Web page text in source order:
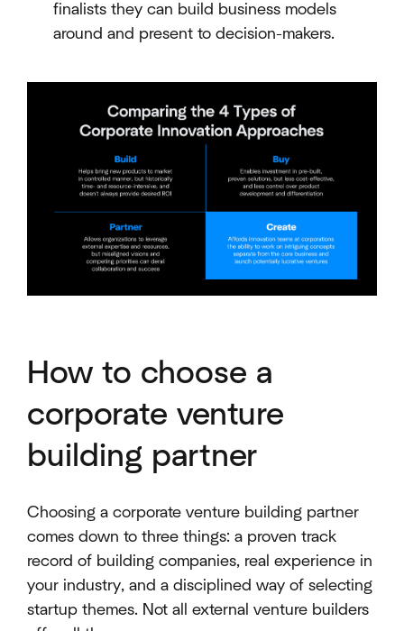
finalists they can build business models
around and present to decision-makers.
How to choose a
corporate venture
building partner
Choosing a corporate venture building partner
comes down to three things: a proven track
record of building companies, real experience in
your industry, and a disciplined way of selecting
startup themes. Not all external venture builders